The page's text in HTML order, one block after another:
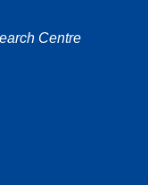
Centre